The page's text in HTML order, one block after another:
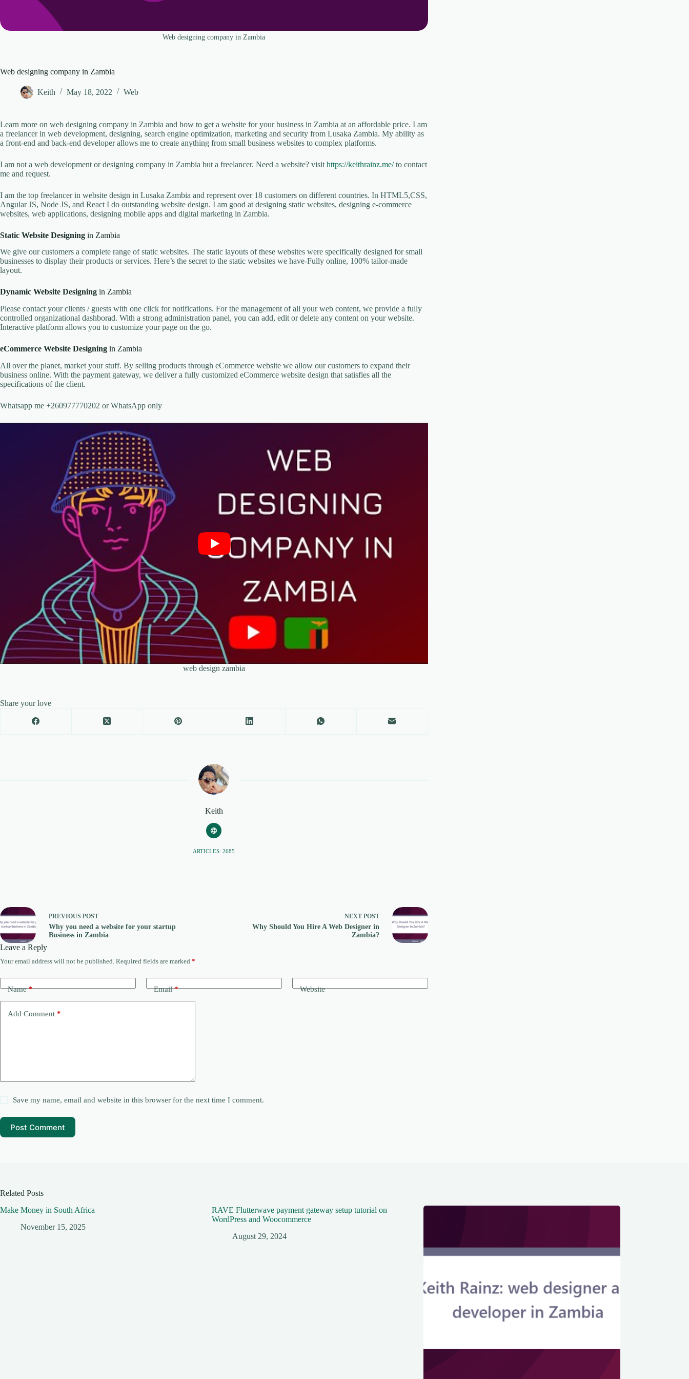
Web designing company in Zambia
Web designing company in Zambia
Keith May 18, 2022 Web
Learn more on web designing company in Zambia and how to get a website for your business in Zambia at an affordable price. I am
a freelancer in web development, designing, search engine optimization, marketing and security from Lusaka Zambia. My ability as
a front-end and back-end developer allows me to create anything from small business websites to complex platforms.
I am not a web development or designing company in Zambia but a freelancer. Need a website? visit https://keithrainz.me/to contact
me and request.
I am the top freelancer in website design in Lusaka Zambia and represent over 18 customers on different countries. In HTML5,CSS,
Angular JS, Node JS, and React I do outstanding website design. I am good at designing static websites, designing e-commerce
websites, web applications, designing mobile apps and digital marketing in Zambia.
Static Website Designing in Zambia
We give our customers a complete range of static websites. The static layouts of these websites were specifically designed for small
businesses to display their products or services. Here’s the secret to the static websites we have-Fully online, 100% tailor-made
layout.
Dynamic Website Designing in Zambia
Please contact your clients / guests with one click for notifications. For the management of all your web content, we provide a fully
controlled organizational dashborad. With a strong administration panel, you can add, edit or delete any content on your website.
Interactive platform allows you to customize your page on the go.
eCommerce Website Designing in Zambia
All over the planet, market your stuff. By selling products through eCommerce website we allow our customers to expand their
business online. With the payment gateway, we deliver a fully customized eCommerce website design that satisfies all the
specifications of the client.
Whatsapp me +260977770202 or WhatsApp only
web design zambia
Share your love
Keith
ARTICLES: 2685
PREVIOUS POST
Why you need a website for your startup
Business in Zambia
NEXT POST
Why Should You Hire A Web Designer in
Zambia?
Leave a Reply
Your email address will not be published. Required fields are marked *
Name* Email* Website
Add Comment *
Save my name, email and website in this browser for the next time I comment.
Post Comment
Related Posts
Make Money in South Africa
November 15, 2025
RAVE Flutterwave payment gateway setup tutorial on
WordPress and Woocommerce
August 29, 2024